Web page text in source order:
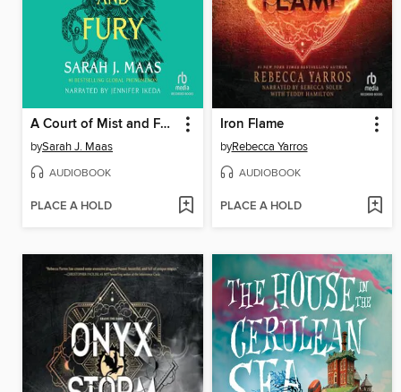
A Court of Mist and Fury
bySarah J. Maas
AUDIOBOOK
PLACE A HOLD
Iron Flame
byRebecca Yarros
AUDIOBOOK
PLACE A HOLD